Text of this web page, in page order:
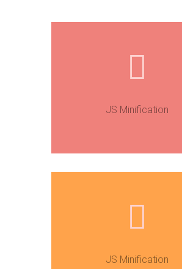
JS Minification
JS Minification